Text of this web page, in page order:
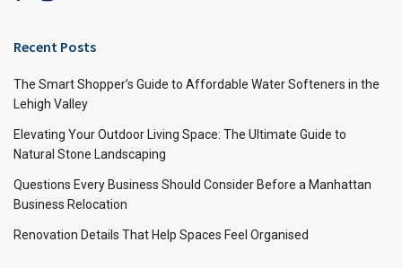
Recent Posts
The Smart Shopper’s Guide to Affordable Water Softeners in the
Lehigh Valley
Elevating Your Outdoor Living Space: The Ultimate Guide to
Natural Stone Landscaping
Questions Every Business Should Consider Before a Manhattan
Business Relocation
Renovation Details That Help Spaces Feel Organised